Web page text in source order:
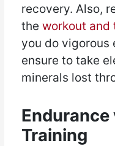
recovery. Also,
the workout and
you do vigorous
ensure to take
minerals lost
Endurance
Training